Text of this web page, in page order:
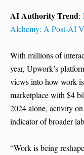
AI Authority Trend:
Alchemy: A Post-AI
With millions of
year, Upwork’s
views into how work
marketplace with $4
2024 alone, activity
indicator of broader
“Work is being